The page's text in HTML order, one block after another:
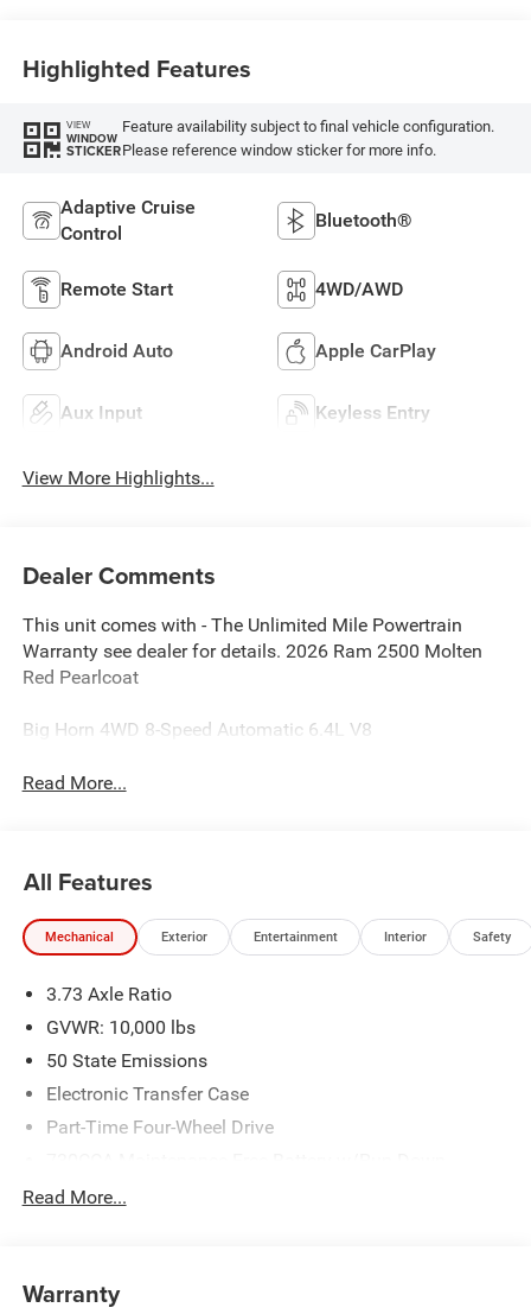
Highlighted Features
VIEW
WINDOW
STICKER
Feature availability subject to final vehicle configuration.
Please reference window sticker for more info.
Adaptive Cruise
Control
Bluetooth®
Remote Start 4WD/AWD
Android Auto Apple CarPlay
Aux Input Keyless Entry
View More Highlights...
Dealer Comments
This unit comes with - The Unlimited Mile Powertrain
Warranty see dealer for details. 2026 Ram 2500 Molten
Red Pearlcoat
Big Horn 4WD 8-Speed Automatic 6.4L V8
Read More...
All Features
Mechanical Exterior Entertainment Interior Safety
3.73 Axle Ratio
GVWR: 10,000 lbs
50 State Emissions
Electronic Transfer Case
Part-Time Four-Wheel Drive
Trailer Wiring Harness
Read More...
Warranty